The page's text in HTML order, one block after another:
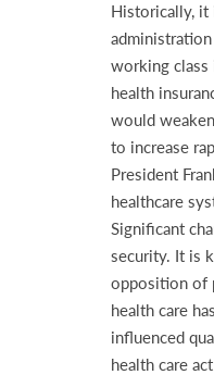
Historically, it
working class
health
would
to increase
President
healthcare
Significant
security. It is
opposition of
health care
influenced
health care